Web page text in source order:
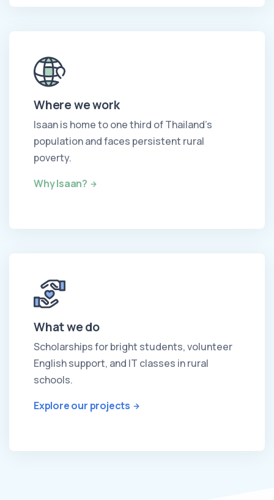
Where we work
Isaan is home to one third of Thailand's
population and faces persistent rural
poverty.
Why Isaan?
What we do
Scholarships for bright students, volunteer
English support, and IT classes in rural
schools.
Explore our projects